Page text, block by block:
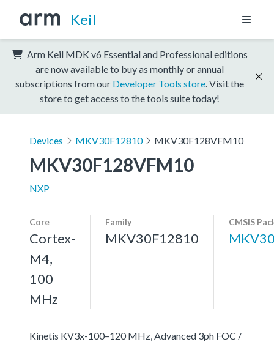
Keil
Arm Keil MDK v6 Essential and Professional editions
are now available to buy as monthly or annual
subscriptions from our Developer Tools store . Visit the
store to get access to the tools suite today!
Devices MKV30F12810 MKV30F128VFM10
MKV30F128VFM10
NXP
Core
Cortex-
M4,
100
MHz
Family
MKV30F12810
CMSIS
Kinetis KV3x-100–120 MHz, Advanced 3ph FOC /